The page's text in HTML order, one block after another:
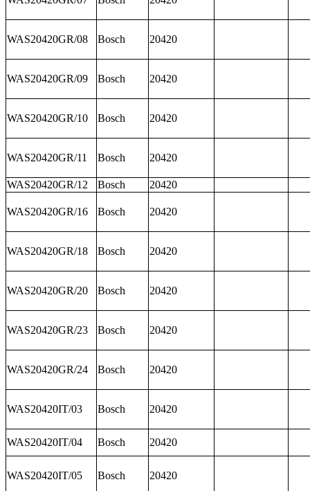
WAS20420GR/08 Bosch 20420
WAS20420GR/09 Bosch 20420
WAS20420GR/10 Bosch 20420
WAS20420GR/11 Bosch 20420
WAS20420GR/12 Bosch 20420
WAS20420GR/16 Bosch 20420
WAS20420GR/18 Bosch 20420
WAS20420GR/20 Bosch 20420
WAS20420GR/23 Bosch 20420
WAS20420GR/24 Bosch 20420
WAS20420IT/03 Bosch 20420
WAS20420IT/04 Bosch 20420
WAS20420IT/05 Bosch 20420